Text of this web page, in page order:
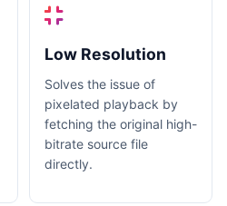
Low Resolution
Solves the issue of
pixelated playback by
fetching the original high-
bitrate source file
directly.